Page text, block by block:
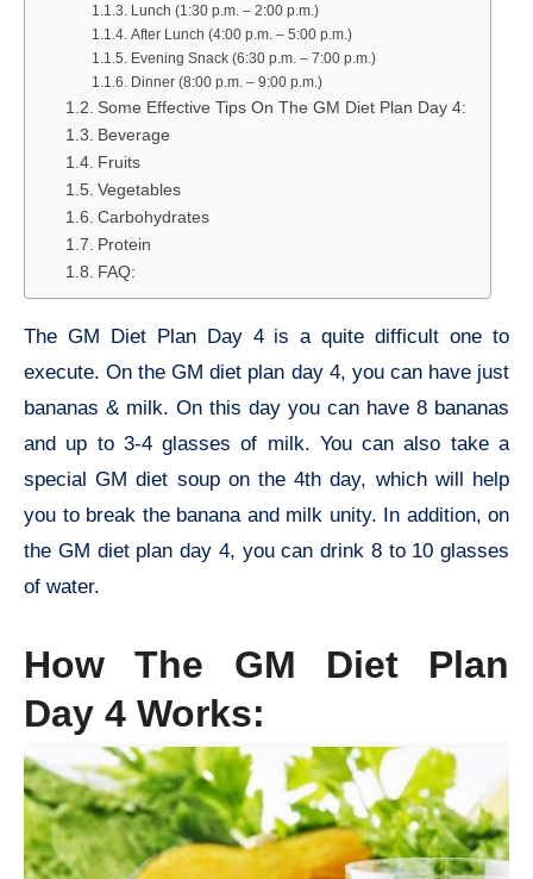
Lunch (1:30 p.m. – 2:00 p.m.)
After Lunch (4:00 p.m. – 5:00 p.m.)
Evening Snack (6:30 p.m. – 7:00 p.m.)
Dinner (8:00 p.m. – 9:00 p.m.)
Some Effective Tips On The GM Diet Plan Day 4:
Beverage
Fruits
Vegetables
Carbohydrates
Protein
FAQ:
The GM Diet Plan Day 4 is a quite difficult one to
execute. On the GM diet plan day 4, you can have just
bananas & milk. On this day you can have 8 bananas
and up to 3-4 glasses of milk. You can also take a
special GM diet soup on the 4th day, which will help
you to break the banana and milk unity. In addition, on
the GM diet plan day 4, you can drink 8 to 10 glasses
of water.
How The GM Diet Plan
Day 4 Works: